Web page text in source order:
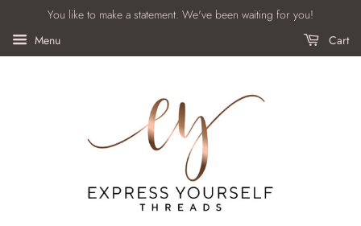
You like to make a statement. We've been waiting for you!
Menu
Cart